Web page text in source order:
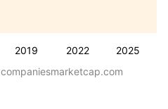
2019 2022 2025
companiesmarketcap.com